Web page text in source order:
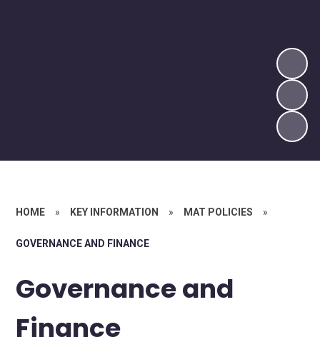
HOME » KEY INFORMATION » MAT POLICIES »
GOVERNANCE AND FINANCE
Governance and
Finance